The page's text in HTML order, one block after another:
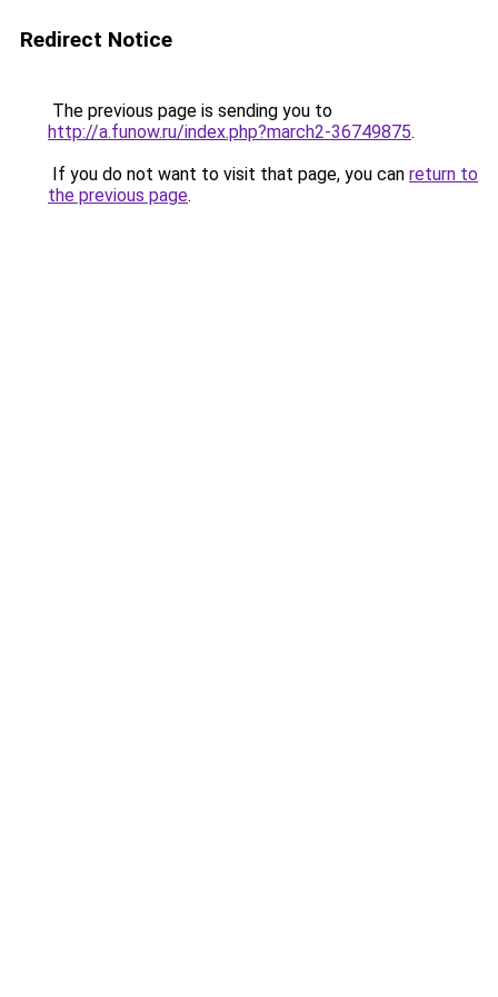
Redirect Notice
The previous page is sending you to
http://a.funow.ru/index.php?march2-36749875.
If you do not want to visit that page, you can return to
the previous page.